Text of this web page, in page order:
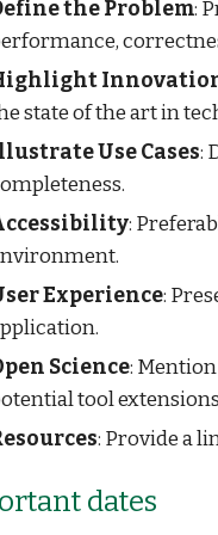
the Problem:
state of the art in
Use Cases:
:
Experience:
Science:
tool
: Provide a
dates